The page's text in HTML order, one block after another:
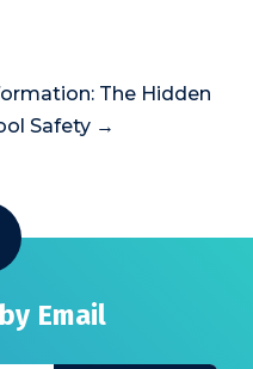
The Hidden
Safety →
Email